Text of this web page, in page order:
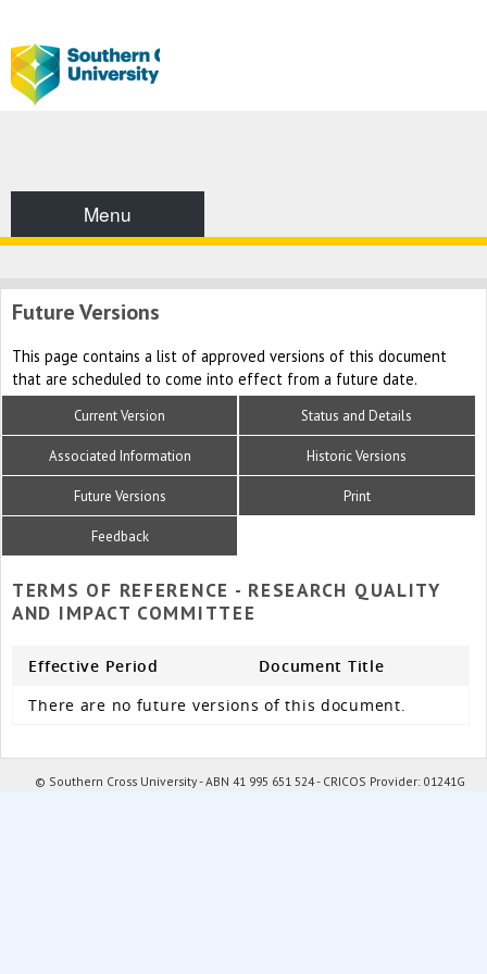
Menu
Future Versions
This page contains a list of approved versions of this document
that are scheduled to come into effect from a future date.
Current Version Status and Details
Associated Information Historic Versions
Future Versions Print
Feedback
TERMS OF REFERENCE - RESEARCH QUALITY
AND IMPACT COMMITTEE
Effective Period
Document Title
There are no future versions of this document.
© Southern Cross University - ABN 41 995 651 524 - CRICOS Provider: 01241G